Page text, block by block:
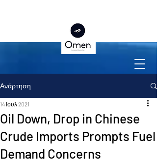
Ανάρτηση
Oil Down, Drop in Chinese
Crude Imports Prompts Fuel
Demand Concerns
14 Ιουλ 2021